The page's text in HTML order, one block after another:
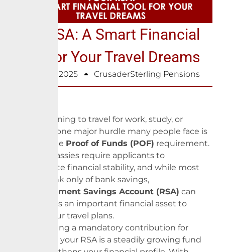
Your RSA: A Smart Financial
Tool For Your Travel Dreams
February 6, 2025 CrusaderSterling Pensions
When planning to travel for work, study, or
relocation, one major hurdle many people face is
meeting the Proof of Funds (POF) requirement.
Many embassies require applicants to
demonstrate financial stability, and while most
people think only of bank savings,
Retirement Savings Account (RSA) can
also serve as an important financial asset to
support your travel plans.
Beyond being a mandatory contribution for
retirement, your RSA is a steadily growing fund